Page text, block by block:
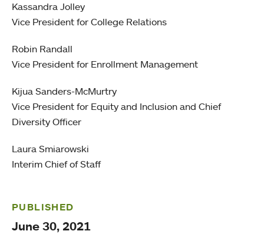
Kassandra Jolley
Vice President for College Relations
Robin Randall
Vice President for Enrollment Management
Kijua Sanders-McMurtry
Vice President for Equity and Inclusion and Chief
Diversity Officer
Laura Smiarowski
Interim Chief of Staff
PUBLISHED
June 30, 2021